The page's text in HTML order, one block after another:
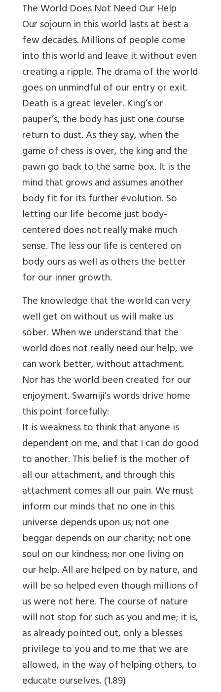
The World Does Not Need Our Help
Our sojourn in this world lasts at best a
few decades. Millions of people come
into this world and leave it without even
creating a ripple. The drama of the world
goes on unmindful of our entry or exit.
Death is a great leveler. King’s or
pauper’s, the body has just one course
return to dust. As they say, when the
game of chess is over, the king and the
pawn go back to the same box. It is the
mind that grows and assumes another
body fit for its further evolution. So
letting our life become just body-
centered does not really make much
sense. The less our life is centered on
body ours as well as others the better
for our inner growth.
The knowledge that the world can very
well get on without us will make us
sober. When we understand that the
world does not really need our help, we
can work better, without attachment.
Nor has the world been created for our
enjoyment. Swamiji’s words drive home
this point forcefully:
It is weakness to think that anyone is
dependent on me, and that I can do good
to another. This belief is the mother of
all our attachment, and through this
attachment comes all our pain. We must
inform our minds that no one in this
universe depends upon us; not one
beggar depends on our charity; not one
soul on our kindness; nor one living on
our help. All are helped on by nature, and
will be so helped even though millions of
us were not here. The course of nature
will not stop for such as you and me; it is,
as already pointed out, only a blesses
privilege to you and to me that we are
allowed, in the way of helping others, to
educate ourselves. (1.89)